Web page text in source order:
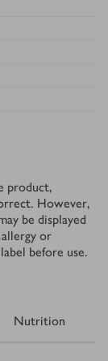
product,
However,
be displayed
or
before use.
Nutrition